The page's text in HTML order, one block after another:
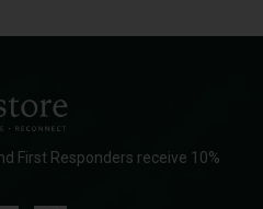
First Responders receive 10%